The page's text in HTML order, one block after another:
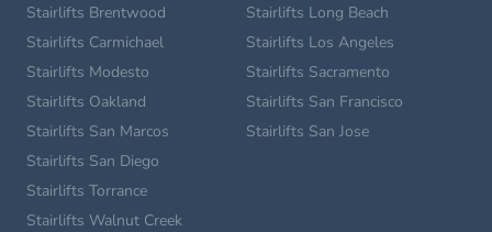
Stairlifts Brentwood
Stairlifts Carmichael
Stairlifts Long Beach
Stairlifts Los Angeles
Stairlifts Modesto
Stairlifts Oakland
Stairlifts San Marcos
Stairlifts Sacramento
Stairlifts San Francisco
Stairlifts San Jose
Stairlifts San Diego
Stairlifts Torrance
Stairlifts Walnut Creek